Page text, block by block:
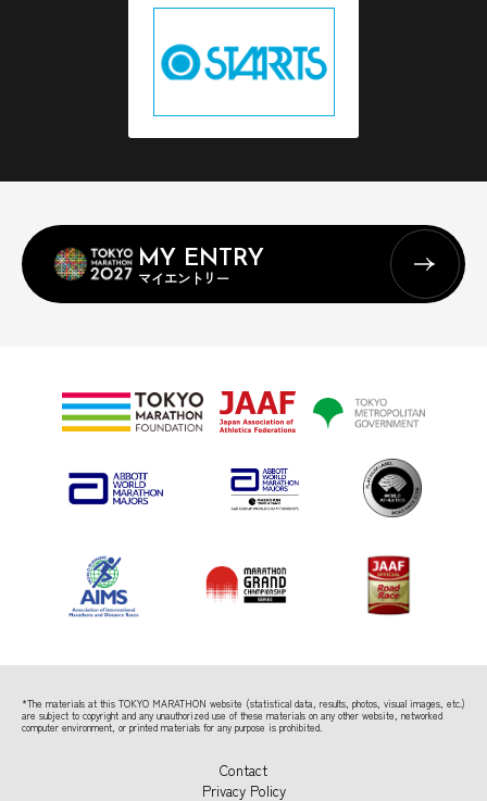
MY ENTRY
マイエントリー
*The materials at this TOKYO MARATHON website (statistical data, results, photos, visual images, etc.)
are subject to copyright and any unauthorized use of these materials on any other website, networked
computer environment, or printed materials for any purpose is prohibited.
Contact
Privacy Policy